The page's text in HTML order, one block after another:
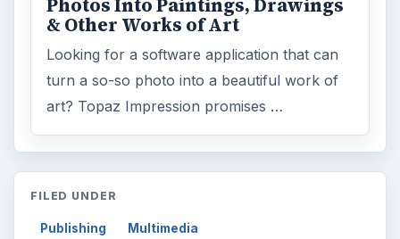
& Other Works of Art
Looking for a software application that can
turn a so-so photo into a beautiful work of
art? Topaz Impression promises …
FILED UNDER
Publishing Multimedia